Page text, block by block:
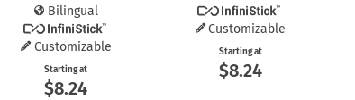
Bilingual
Customizable
Starting at
$8.24
Customizable
Starting at
$8.24